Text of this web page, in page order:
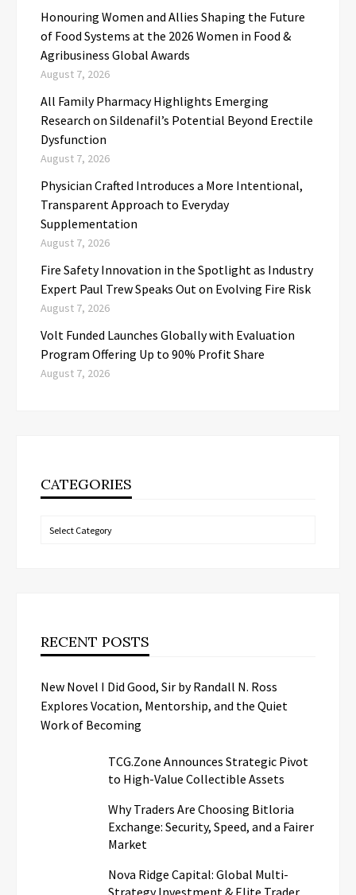
Honouring Women and Allies Shaping the Future
of Food Systems at the 2026 Women in Food &
Agribusiness Global Awards
August 7, 2026
All Family Pharmacy Highlights Emerging
Research on Sildenafil’s Potential Beyond Erectile
Dysfunction
August 7, 2026
Physician Crafted Introduces a More Intentional,
Transparent Approach to Everyday
Supplementation
August 7, 2026
Fire Safety Innovation in the Spotlight as Industry
Expert Paul Trew Speaks Out on Evolving Fire Risk
August 7, 2026
Volt Funded Launches Globally with Evaluation
Program Offering Up to 90% Profit Share
August 7, 2026
CATEGORIES
Categories
RECENT POSTS
New Novel I Did Good, Sir by Randall N. Ross
Explores Vocation, Mentorship, and the Quiet
Work of Becoming
TCG.Zone Announces Strategic Pivot
to High-Value Collectible Assets
Why Traders Are Choosing Bitloria
Exchange: Security, Speed, and a Fairer
Market
Nova Ridge Capital: Global Multi-